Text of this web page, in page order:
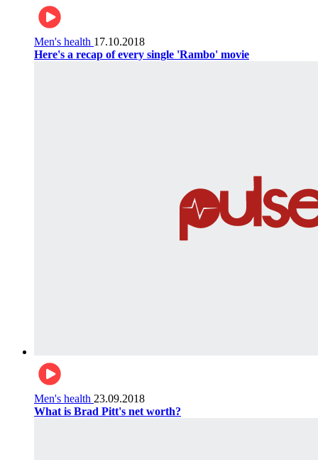
Men's health 17.10.2018
Here's a recap of every single 'Rambo' movie
Men's health 23.09.2018
What is Brad Pitt's net worth?